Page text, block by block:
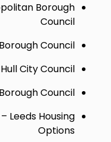
Borough
Council
Council
Hull City Council
Council
Leeds Housing
Options